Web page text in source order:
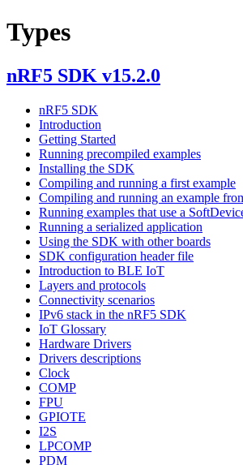
Types
nRF5 SDK v15.2.0
nRF5 SDK
Introduction
Getting Started
Running precompiled examples
Installing the SDK
Compiling and running a first example
Compiling and running an example
Running examples that use a
Running a serialized application
Using the SDK with other boards
SDK configuration header file
Introduction to BLE IoT
Layers and protocols
Connectivity scenarios
IPv6 stack in the nRF5 SDK
IoT Glossary
Hardware Drivers
Drivers descriptions
Clock
COMP
FPU
GPIOTE
I2S
LPCOMP
PDM